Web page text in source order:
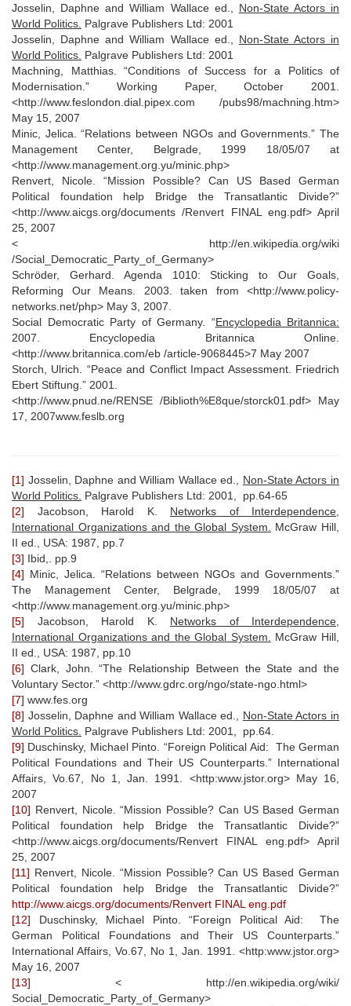
Josselin, Daphne and William Wallace ed., Non-State Actors in
World Politics. Palgrave Publishers Ltd: 2001
Josselin, Daphne and William Wallace ed., Non-State Actors in
World Politics. Palgrave Publishers Ltd: 2001
Machning, Matthias. “Conditions of Success for a Politics of
Modernisation.” Working Paper, October 2001.
<http://www.feslondon.dial.pipex.com /pubs98/machning.htm>
May 15, 2007
Minic, Jelica. “Relations between NGOs and Governments.” The
Management Center, Belgrade, 1999 18/05/07 at
<http://www.management.org.yu/minic.php>
Renvert, Nicole. “Mission Possible? Can US Based German
Political foundation help Bridge the Transatlantic Divide?”
<http://www.aicgs.org/documents /Renvert FINAL eng.pdf> April
25, 2007
< http://en.wikipedia.org/wiki
/Social_Democratic_Party_of_Germany>
Schröder, Gerhard. Agenda 1010: Sticking to Our Goals,
Reforming Our Means. 2003. taken from <http://www.policy-
networks.net/php> May 3, 2007.
Social Democratic Party of Germany. “Encyclopedia Britannica:
2007. Encyclopedia Britannica Online.
<http://www.britannica.com/eb /article-9068445>7 May 2007
Storch, Ulrich. “Peace and Conflict Impact Assessment. Friedrich
Ebert Stiftung.” 2001.
<http://www.pnud.ne/RENSE /Biblioth%E8que/storck01.pdf> May
17, 2007www.feslb.org
[1] Josselin, Daphne and William Wallace ed., Non-State Actors in
World Politics. Palgrave Publishers Ltd: 2001, pp.64-65
[2] Jacobson, Harold K. Networks of Interdependence,
International Organizations and the Global System.
McGraw Hill,
II ed., USA: 1987, pp.7
[3] Ibid,. pp.9
[4] Minic, Jelica. “Relations between NGOs and Governments.”
The Management Center, Belgrade, 1999 18/05/07 at
<http://www.management.org.yu/minic.php>
[5] Jacobson, Harold K. Networks of Interdependence,
International Organizations and the Global System.
McGraw Hill,
II ed., USA: 1987, pp.10
[6] Clark, John. “The Relationship Between the State and the
Voluntary Sector.” <http://www.gdrc.org/ngo/state-ngo.html>
[7] www.fes.org
[8] Josselin, Daphne and William Wallace ed., Non-State Actors in
World Politics. Palgrave Publishers Ltd: 2001, pp.64.
[9] Duschinsky, Michael Pinto. “Foreign Political Aid: The German
Political Foundations and Their US Counterparts.” International
Affairs, Vo.67, No 1, Jan. 1991. <http:www.jstor.org> May 16,
2007
[10] Renvert, Nicole. “Mission Possible? Can US Based German
Political foundation help Bridge the Transatlantic Divide?”
<http://www.aicgs.org/documents/Renvert FINAL eng.pdf> April
25, 2007
[11] Renvert, Nicole. “Mission Possible? Can US Based German
Political foundation help Bridge the Transatlantic Divide?”
http://www.aicgs.org/documents/Renvert FINAL eng.pdf
[12] Duschinsky, Michael Pinto. “Foreign Political Aid: The
German Political Foundations and Their US Counterparts.”
International Affairs, Vo.67, No 1, Jan. 1991. <http:www.jstor.org>
May 16, 2007
[13] < http://en.wikipedia.org/wiki/
Social_Democratic_Party_of_Germany>